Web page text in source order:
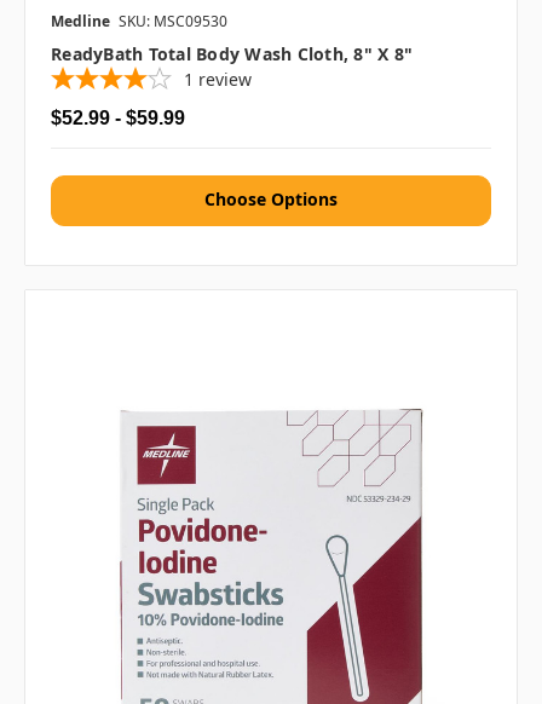
Medline SKU: MSC09530
ReadyBath Total Body Wash Cloth, 8" X 8"
1 review
$52.99 - $59.99
Choose Options